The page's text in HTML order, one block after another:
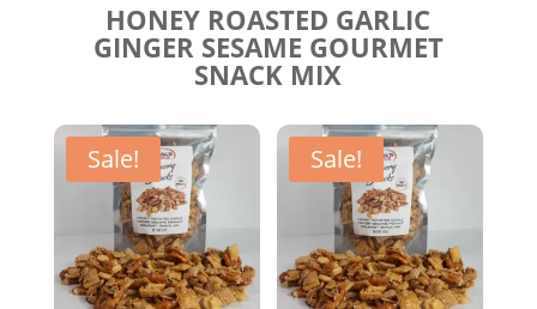
HONEY ROASTED GARLIC
GINGER SESAME GOURMET
SNACK MIX
Sale! Sale!